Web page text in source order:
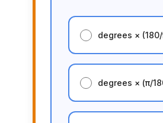
degrees ×
degrees × (π/